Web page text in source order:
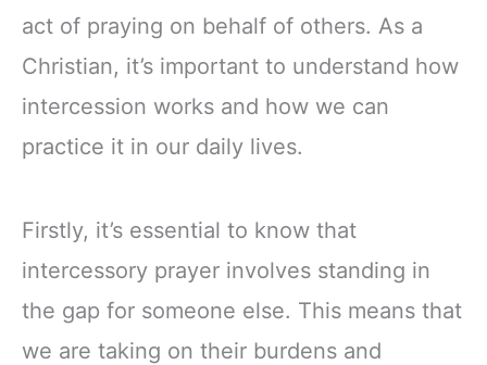
act of praying on behalf of others. As a
Christian, it’s important to understand how
intercession works and how we can
practice it in our daily lives.
Firstly, it’s essential to know that
intercessory prayer involves standing in
the gap for someone else. This means that
we are taking on their burdens and